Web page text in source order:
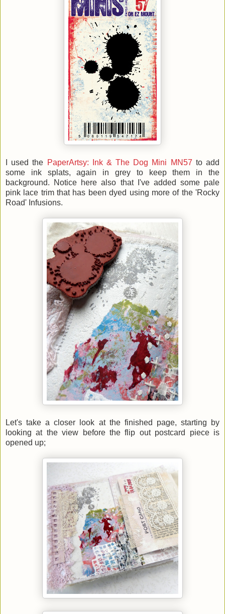
I used the PaperArtsy: Ink & The Dog Mini MN57 to add
some ink splats, again in grey to keep them in the
background. Notice here also that I've added some pale
pink lace trim that has been dyed using more of the 'Rocky
Road' Infusions.
Let's take a closer look at the finished page, starting by
looking at the view before the flip out postcard piece is
opened up;